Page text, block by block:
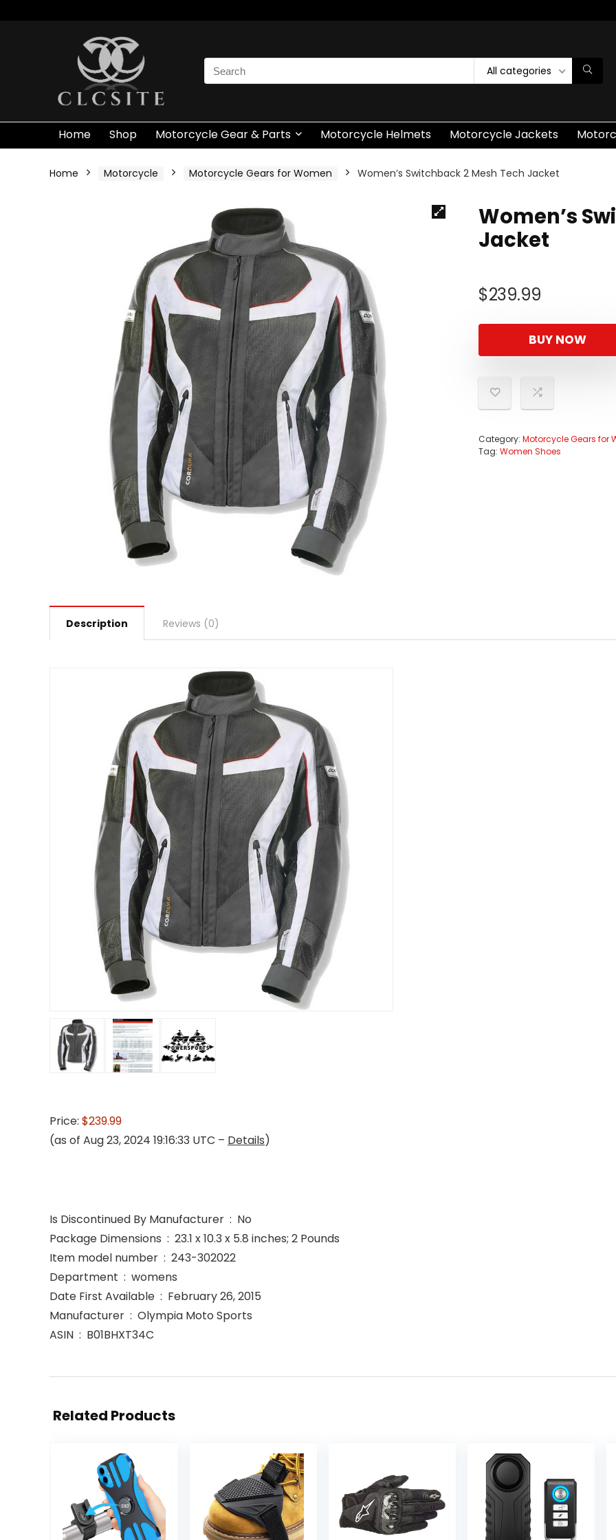
Search
for:
All categories
Home Shop Motorcycle Gear & Parts Motorcycle Helmets Motorcycle Jackets
Home Motorcycle Motorcycle Gears for Women Women’s Switchback 2 Mesh Tech Jacket
Women’s
Jacket
$239.99
BUY NOW
Category: Motorcycle Gears for
Tag: Women Shoes
Description Reviews (0)
Price: $239.99
(as of Aug 23, 2024 19:16:33 UTC – Details)
Is Discontinued By Manufacturer ‏ : ‎ No
Package Dimensions ‏ : ‎ 23.1 x 10.3 x 5.8 inches; 2 Pounds
Item model number ‏ : ‎ 243-302022
Department ‏ : ‎ womens
Date First Available ‏ : ‎ February 26, 2015
Manufacturer ‏ : ‎ Olympia Moto Sports
ASIN ‏ : ‎ B01BHXT34C
Related Products